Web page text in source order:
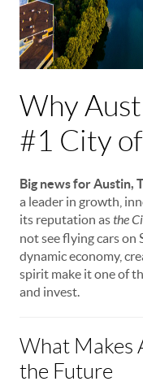
Why
#1 City
Big news for Austin,
a leader in growth,
its reputation asthe
not see flying cars on
dynamic economy,
spirit make it one of
and invest.
What Makes
the Future